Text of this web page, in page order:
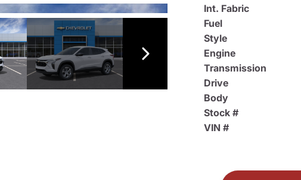
Int. Fabric
Fuel
Style
Engine
Transmission
Drive
Body
Stock #
VIN #